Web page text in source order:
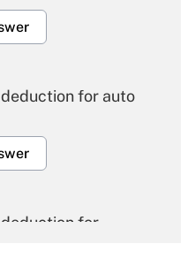
for auto
for